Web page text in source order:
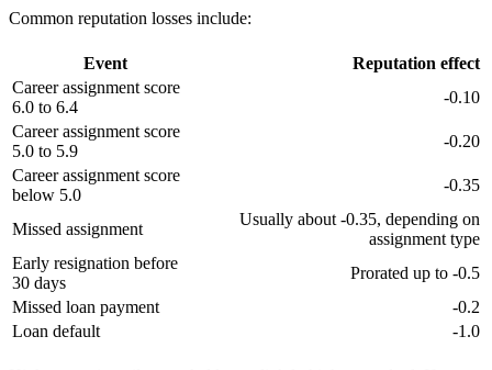
Common reputation losses include:
Event
Reputation effect
Career assignment score
6.0 to 6.4
-0.10
Career assignment score
5.0 to 5.9
-0.20
Career assignment score
below 5.0
-0.35
Missed assignment
Usually about -0.35, depending on
assignment type
Early resignation before
30 days
Prorated up to -0.5
Missed loan payment
-0.2
Loan default
-1.0